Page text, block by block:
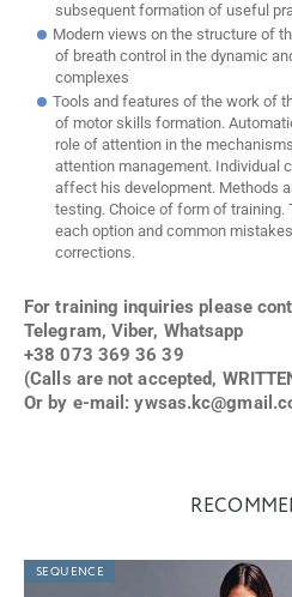
subsequent formation of useful
Modern views on the structure of
of breath control in the dynamic
complexes
Tools and features of the work of
of motor skills formation.
role of attention in the
attention management. Individual
affect his development. Methods
testing. Choice of form of
each option and common
corrections.
For training inquiries please
Telegram, Viber, Whatsapp
+38 073 369 36 39
(Calls are not accepted,
Or by e-mail:
SEQUENCE